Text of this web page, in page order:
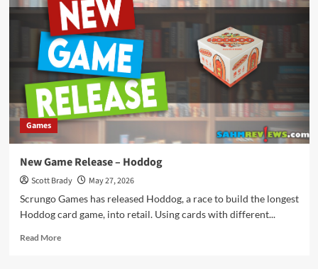
and
More
in
Theaters
June
2026
Games
New Game Release – Hoddog
Scott Brady
May 27, 2026
Scrungo Games has released Hoddog, a race to build the longest
Hoddog card game, into retail. Using cards with different...
Read MoreRead